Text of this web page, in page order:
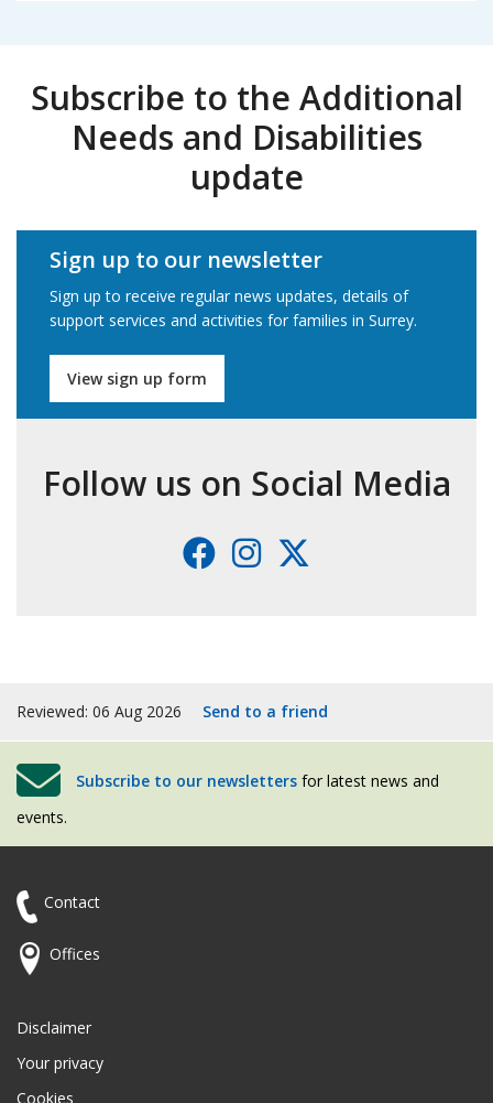
Subscribe to the Additional
Needs and Disabilities
update
Sign up to our newsletter
Sign up to receive regular news updates, details of
support services and activities for families in Surrey.
View sign up form
Follow us on Social Media
Facebook
Instagram
Reviewed: 06 Aug 2026 Send to a friend
Subscribe to our newsletters for latest news and
events.
Contact
Offices
Disclaimer
Your privacy
Cookies